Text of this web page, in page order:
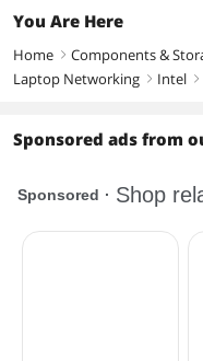
You Are Here
Home right Components &
Laptop Networking right Intel right
Sponsored ads from